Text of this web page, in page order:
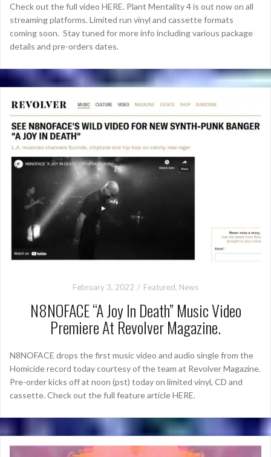
Check out the full video HERE. Plant Mentality 4 is out now on all
streaming platforms. Limited run vinyl and cassette formats
coming soon. Stay tuned for more info including various package
details and pre-orders dates.
February 3, 2022 Featured, News
N8NOFACE “A Joy In Death” Music Video
Premiere At Revolver Magazine.
N8NOFACE drops the first music video and audio single from the
Homicide record today courtesy of the team at Revolver Magazine.
Pre-order kicks off at noon (pst) today on limited vinyl, CD and
cassette. Check out the full feature article HERE.